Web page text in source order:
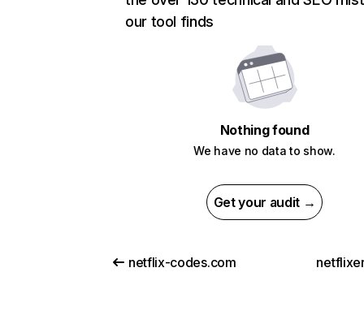
our tool finds
Nothing found
We have no data to show.
Get your audit →
netflix-codes.com